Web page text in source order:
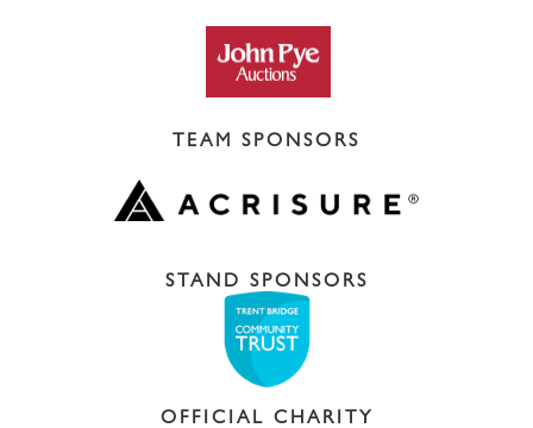
TEAM SPONSORS
STAND SPONSORS
OFFICIAL CHARITY